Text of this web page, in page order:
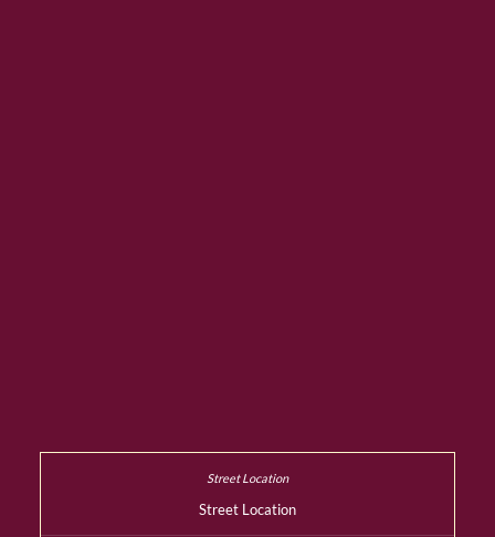
Street Location